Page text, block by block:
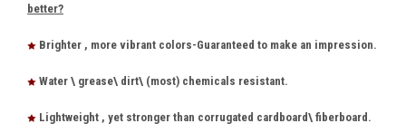
better?
Brighter , more vibrant colors-Guaranteed to make an impression.
Water \ grease\ dirt\ (most) chemicals resistant.
Lightweight , yet stronger than corrugated cardboard\ fiberboard.